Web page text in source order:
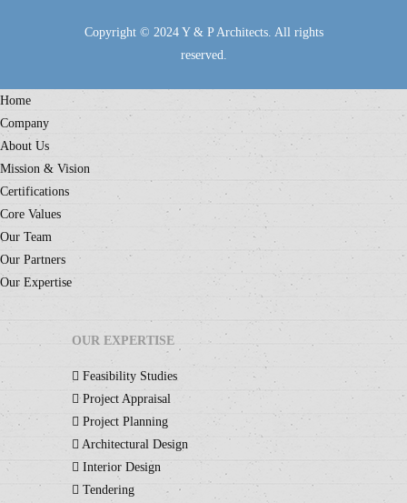
Copyright © 2024 Y & P Architects. All rights
reserved.
Home
Company
About Us
Mission & Vision
Certifications
Core Values
Our Team
Our Partners
Our Expertise
OUR EXPERTISE
Feasibility Studies
Project Appraisal
Project Planning
Architectural Design
Interior Design
Tendering